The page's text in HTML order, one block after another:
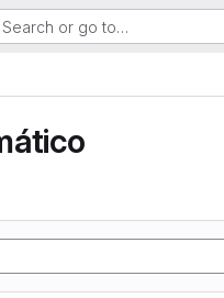
Search or go to…